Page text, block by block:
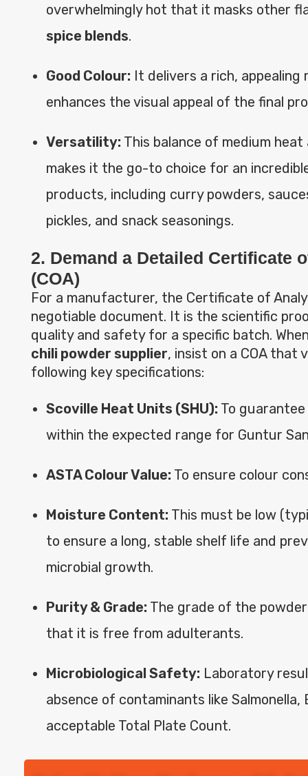
overwhelmingly hot that it masks other
spice blends.
Good Colour: It delivers a rich,
enhances the visual appeal of the final
Versatility: This balance of medium
makes it the go-to choice for an
products, including curry powders,
pickles, and snack seasonings.
2. Demand a Detailed Certificate
(COA)
For a manufacturer, the Certificate of
negotiable document. It is the scientific
quality and safety for a specific batch.
chili powder supplier, insist on a COA that
following key specifications:
Scoville Heat Units (SHU): To
within the expected range for Guntur
ASTA Colour Value: To ensure colour
Moisture Content: This must be low
to ensure a long, stable shelf life and
microbial growth.
Purity & Grade: The grade of the
that it is free from adulterants.
Microbiological Safety: Laboratory
absence of contaminants like Salmonella,
acceptable Total Plate Count.